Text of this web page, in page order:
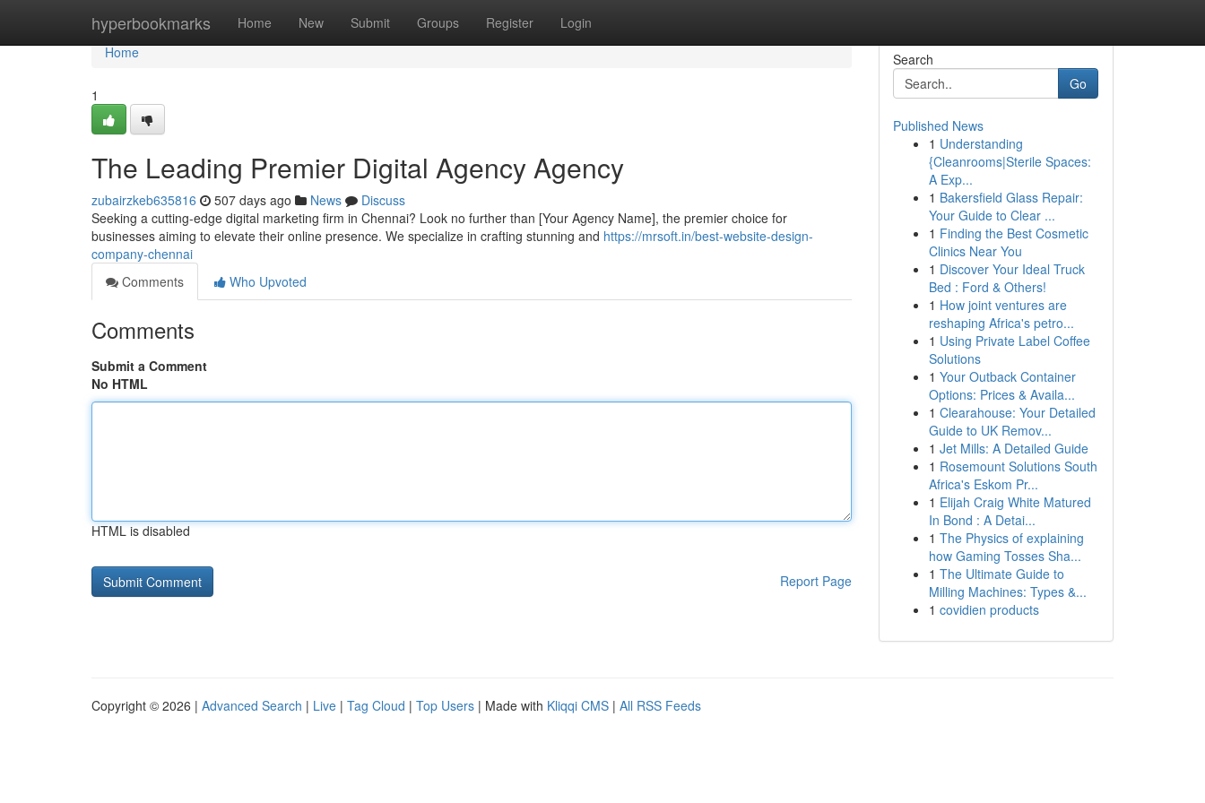
hyperbookmarks Home New Submit Groups Register Login
Home
Home
1
The Leading Premier Digital Agency Agency
zubairzkeb635816 507 days ago News
Discuss
Seeking a cutting-edge digital marketing firm in Chennai? Look no further than [Your Agency Name], the premier choice for
businesses aiming to elevate their online presence. We specialize in crafting stunning and https://mrsoft.in/best-website-design-
company-chennai
Comments
Who Upvoted
Comments
Submit a Comment
No HTML
HTML is disabled
Report Page
Search
Go
Published News
1 Understanding
{Cleanrooms|Sterile Spaces:
A Exp...
1 Bakersfield Glass Repair:
Your Guide to Clear ...
1 Finding the Best Cosmetic
Clinics Near You
1 Discover Your Ideal Truck
Bed : Ford & Others!
1 How joint ventures are
reshaping Africa's petro...
1 Using Private Label Coffee
Solutions
1 Your Outback Container
Options: Prices & Availa...
1 Clearahouse: Your Detailed
Guide to UK Remov...
1 Jet Mills: A Detailed Guide
1 Rosemount Solutions South
Africa's Eskom Pr...
1 Elijah Craig White Matured
In Bond : A Detai...
1 The Physics of explaining
how Gaming Tosses Sha...
1 The Ultimate Guide to
Milling Machines: Types &...
1 covidien products
Copyright © 2026 | Advanced Search | Live | Tag Cloud | Top Users | Made with Kliqqi CMS | All RSS Feeds